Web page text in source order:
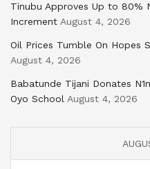
Tinubu Approves Up to 80%
Increment August 4, 2026
Oil Prices Tumble On Hopes
August 4, 2026
Babatunde Tijani Donates
Oyo School August 4, 2026